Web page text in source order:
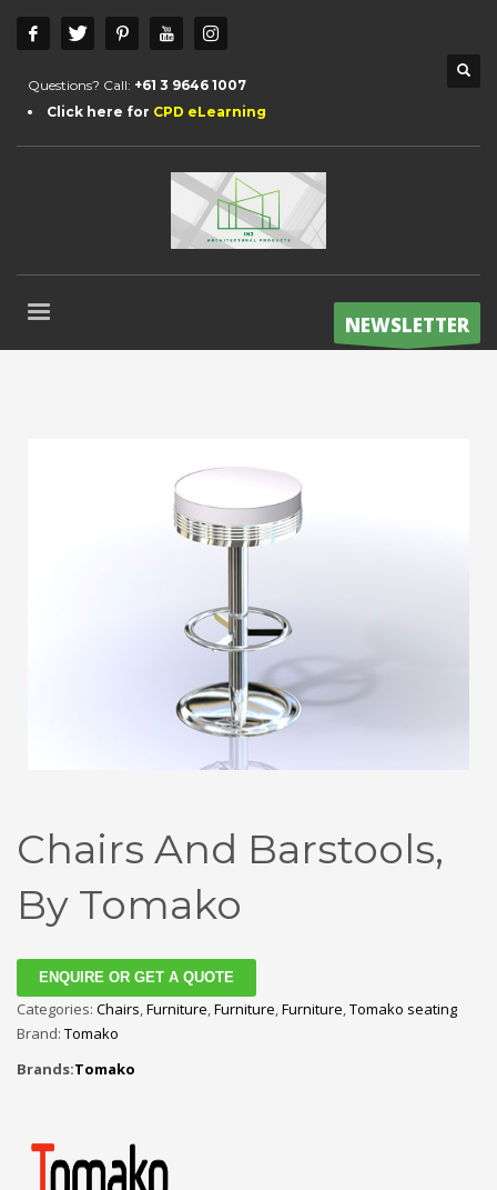
Questions? Call: +61 3 9646 1007
Click here for CPD eLearning
NEWSLETTER
Chairs And Barstools,
By Tomako
ENQUIRE OR GET A QUOTE
Categories: Chairs,Furniture,Furniture,Furniture,Tomako seating
Brand: Tomako
Brands:Tomako